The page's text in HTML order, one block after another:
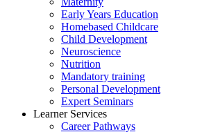
Early Years Education
Homebased Childcare
Child Development
Neuroscience
Nutrition
Mandatory training
Personal Development
Expert Seminars
Learner Services
Career Pathways